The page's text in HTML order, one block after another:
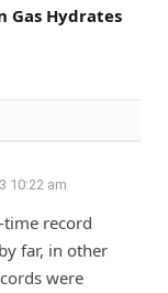
Gas Hydrates
10:22 am
time record
far, in other
were